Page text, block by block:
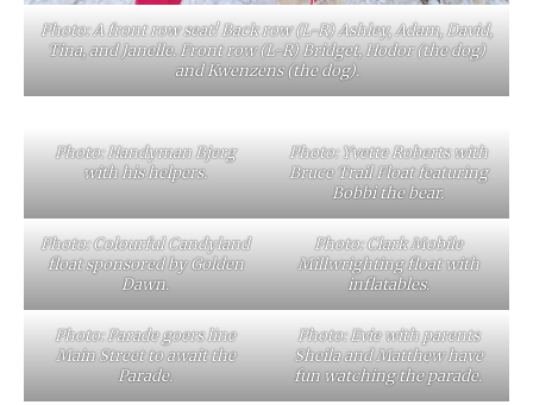
Photo: A front row seat! Back row (L-R) Ashley, Adam, David,
Tina, and Janelle. Front row (L-R) Bridget, Hodor (the dog)
and Kwenzens (the dog).
Photo: Handyman Bjerg
with his helpers.
Photo: Yvette Roberts with
Bruce Trail Float featuring
Bobbi the bear.
Photo: Colourful Candyland
float sponsored by Golden
Dawn.
Photo: Clark Mobile
Millwrighting float with
inflatables.
Photo: Parade goers line
Main Street to await the
Parade.
Photo: Evie with parents
Sheila and Matthew have
fun watching the parade.